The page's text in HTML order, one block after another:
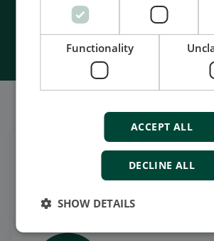
Contact Us
在领英上获取每日
关注我们的最新更新
Functionality
ACCEPT ALL
DECLINE ALL
SHOW DETAILS